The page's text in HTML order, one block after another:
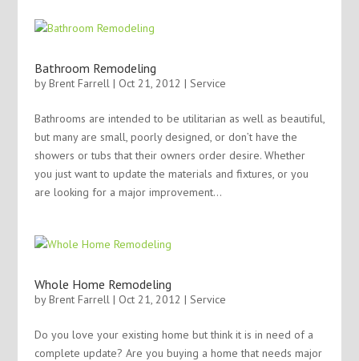
Bathroom Remodeling
byBrent Farrell| Oct 21, 2012 | Service
Bathrooms are intended to be utilitarian as well as beautiful,
but many are small, poorly designed, or don’t have the
showers or tubs that their owners order desire. Whether
you just want to update the materials and fixtures, or you
are looking for a major improvement...
Whole Home Remodeling
byBrent Farrell| Oct 21, 2012 | Service
Do you love your existing home but think it is in need of a
complete update? Are you buying a home that needs major